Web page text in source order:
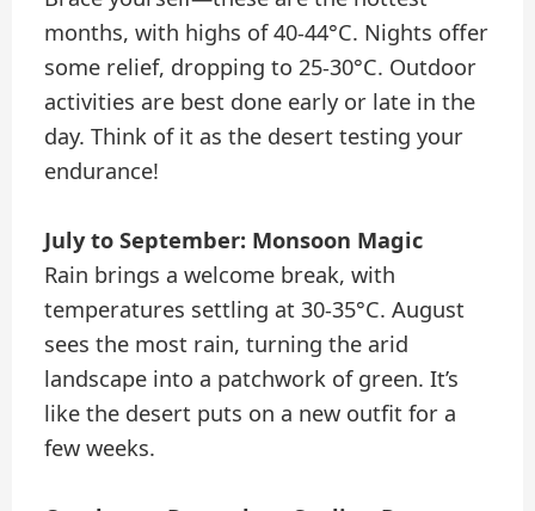
months, with highs of 40-44°C. Nights offer
some relief, dropping to 25-30°C. Outdoor
activities are best done early or late in the
day. Think of it as the desert testing your
endurance!
July to September: Monsoon Magic
Rain brings a welcome break, with
temperatures settling at 30-35°C. August
sees the most rain, turning the arid
landscape into a patchwork of green. It’s
like the desert puts on a new outfit for a
few weeks.